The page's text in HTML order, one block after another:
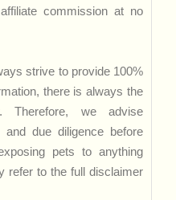
commission at no
strive to provide 100%
there is always the
Therefore, we advise
and due diligence before
pets to anything
refer to the full disclaimer